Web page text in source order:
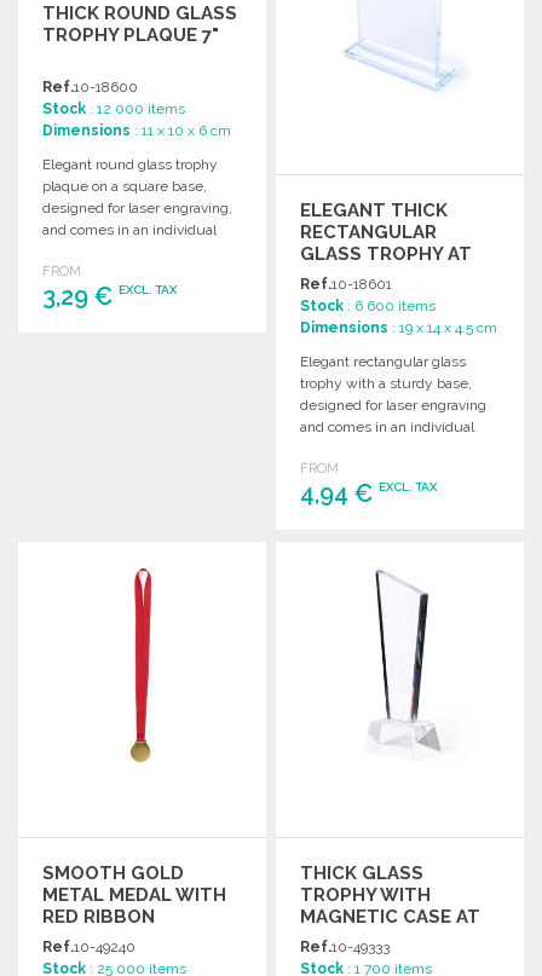
THICK ROUND GLASS
TROPHY PLAQUE 7"
Ref.10-18600
Stock : 12 000 items
Dimensions : 11 x 10 x 6 cm
Elegant round glass trophy
plaque on a square base,
designed for laser engraving,
and comes in an individual
FROM
3,29 € EXCL. TAX
ELEGANT THICK
RECTANGULAR
GLASS TROPHY AT
WHOLESALE PRICES
Ref.10-18601
Stock : 6 600 items
Dimensions : 19 x 14 x 4.5 cm
Elegant rectangular glass
trophy with a sturdy base,
designed for laser engraving
and comes in an individual
FROM
4,94 €EXCL. TAX
Ask for a quote
SMOOTH GOLD
METAL MEDAL WITH
RED RIBBON
Ref.10-49240
Stock : 25 000 items
THICK GLASS
TROPHY WITH
MAGNETIC CASE AT
WHOLESALE PRICES
Ref.10-49333
Stock : 1 700 items